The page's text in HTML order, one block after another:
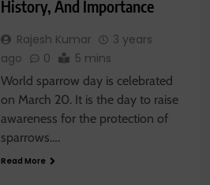
History, And Importance
Rajesh Kumar
3 years
ago
0 5 mins
World sparrow day is celebrated
on March 20. It is the day to raise
awareness for the protection of
sparrows….
Read More